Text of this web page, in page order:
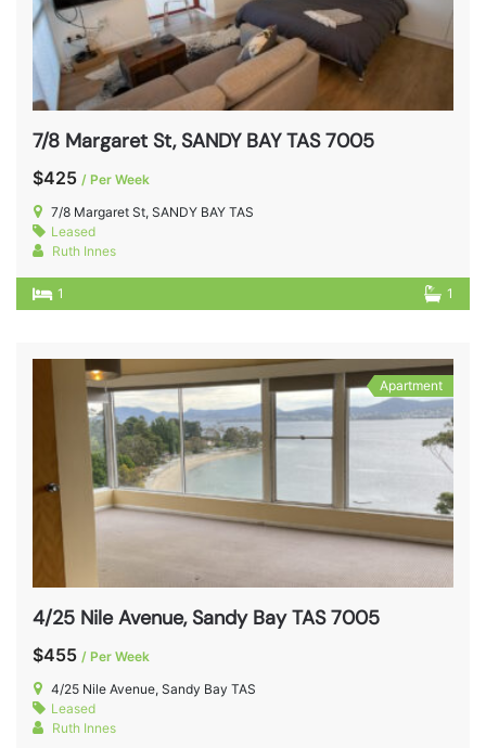
7/8 Margaret St, SANDY BAY TAS 7005
$425 / Per Week
7/8 Margaret St, SANDY BAY TAS
Leased
Ruth Innes
1 1
Apartment
4/25 Nile Avenue, Sandy Bay TAS 7005
$455 / Per Week
4/25 Nile Avenue, Sandy Bay TAS
Leased
Ruth Innes